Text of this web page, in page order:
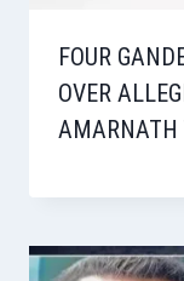
FOUR
OVER
AMARNATH